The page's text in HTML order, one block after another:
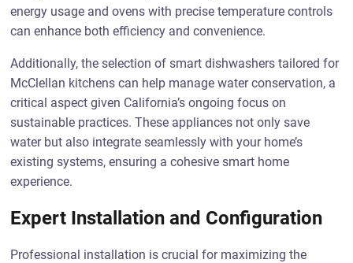
energy usage and ovens with precise temperature controls
can enhance both efficiency and convenience.
Additionally, the selection of smart dishwashers tailored for
McClellan kitchens can help manage water conservation, a
critical aspect given California’s ongoing focus on
sustainable practices. These appliances not only save
water but also integrate seamlessly with your home’s
existing systems, ensuring a cohesive smart home
experience.
Expert Installation and Configuration
Professional installation is crucial for maximizing the